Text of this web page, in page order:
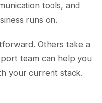
tools, and
runs on.
Others take a
team can help you
your current stack.